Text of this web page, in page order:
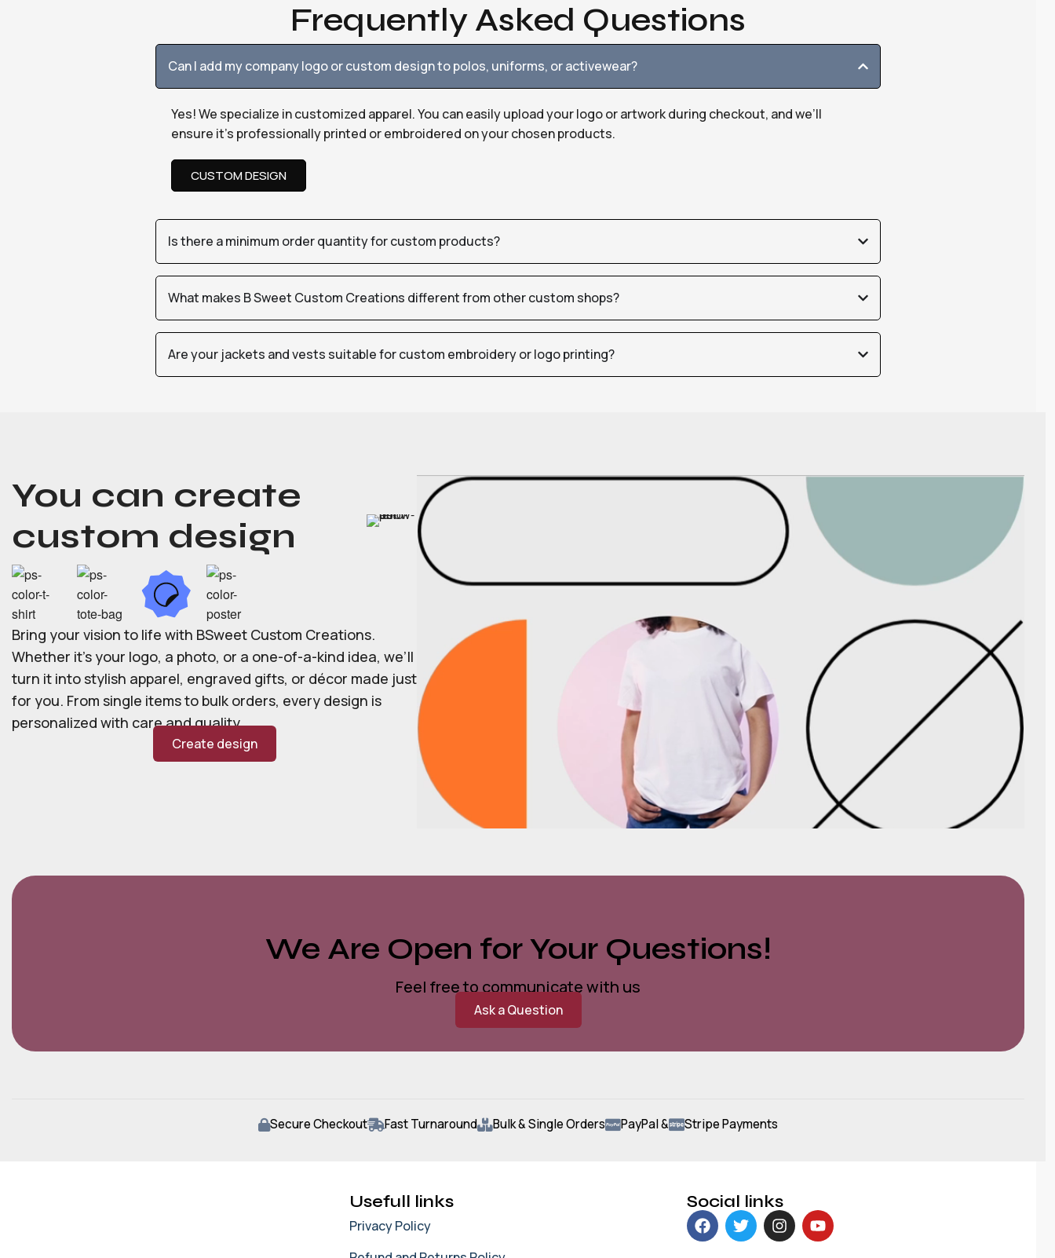
Frequently Asked Questions
Can I add my company logo or custom design to polos, uniforms, or activewear?
Yes! We specialize in customized apparel. You can easily upload your logo or artwork during checkout, and we’ll
ensure it’s professionally printed or embroidered on your chosen products.
CUSTOM DESIGN
Is there a minimum order quantity for custom products?
What makes B Sweet Custom Creations different from other custom shops?
Are your jackets and vests suitable for custom embroidery or logo printing?
You can create
custom design
Bring your vision to life with BSweet Custom Creations.
Whether it’s your logo, a photo, or a one-of-a-kind idea, we’ll
turn it into stylish apparel, engraved gifts, or décor made just
for you. From single items to bulk orders, every design is
personalized with care and quality.
Create design
We Are Open for Your Questions!
Feel free to communicate with us
Ask a Question
Secure Checkout Fast Turnaround Bulk & Single Orders PayPal & Stripe Payments
Usefull links
Privacy Policy
Social links